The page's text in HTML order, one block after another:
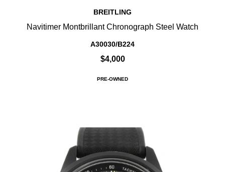
BREITLING
Navitimer Montbrillant Chronograph Steel Watch
A30030/B224
$4,000
PRE-OWNED